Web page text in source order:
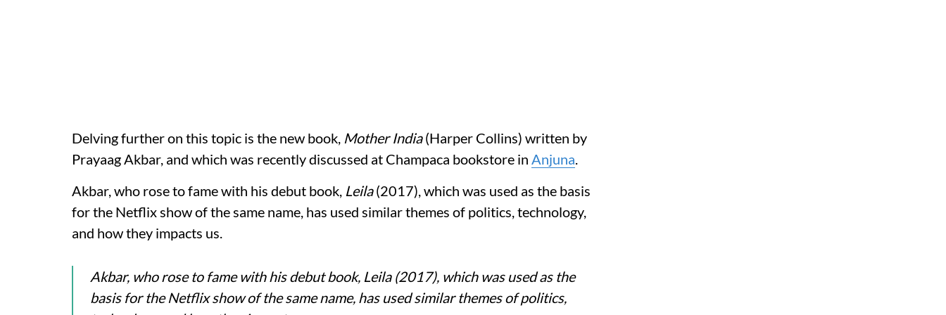
Delving further on this topic is the new book, Mother India(Harper Collins) written by
Prayaag Akbar, and which was recently discussed at Champaca bookstore in Anjuna.
Akbar, who rose to fame with his debut book, Leila(2017), which was used as the basis
for the Netflix show of the same name, has used similar themes of politics, technology,
and how they impacts us.
Akbar, who rose to fame with his debut book, Leila (2017), which was used as the
basis for the Netflix show of the same name, has used similar themes of politics,